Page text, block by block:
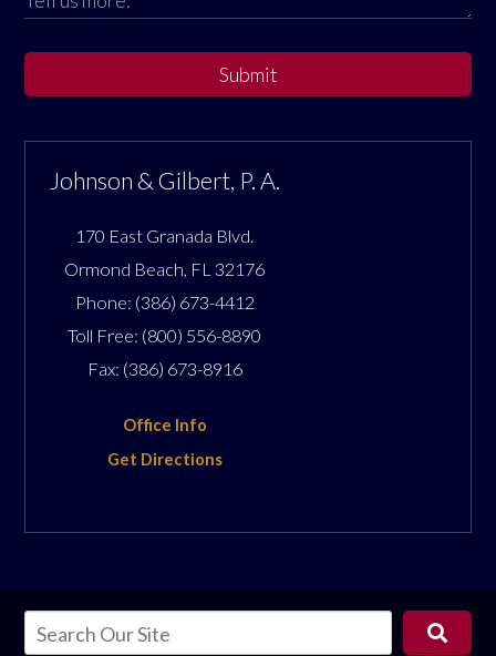
Submit
Johnson & Gilbert, P. A.
170 East Granada Blvd.
Ormond Beach, FL 32176
Phone: (386) 673-4412
Toll Free: (800) 556-8890
Fax: (386) 673-8916
Office Info
Get Directions